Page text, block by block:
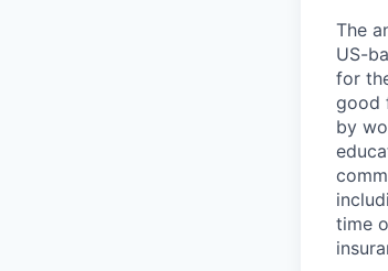
The
US-
for
good
by
time